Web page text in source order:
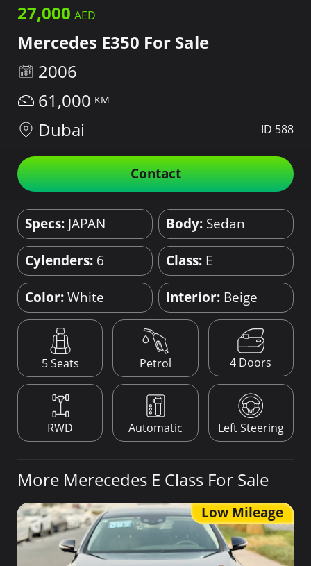
27,000
Mercedes E350 For Sale
2006
61,000
Dubai
ID 588
Contact
Specs: JAPAN Body: Sedan
Cylenders: 6 Class: E
Color:White Interior: Beige
5 Seats Petrol 4 Doors
RWD Automatic Left Steering
More Merecedes E Class For Sale
Low Mileage